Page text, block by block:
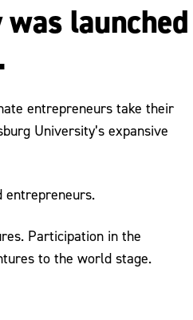
launched
entrepreneurs take their
University’s expansive
entrepreneurs.
Participation in the
to the world stage.